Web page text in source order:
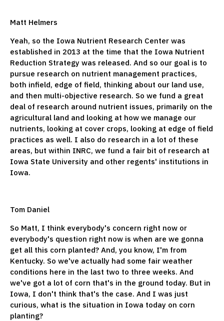
Matt Helmers
Yeah, so the Iowa Nutrient Research Center was
established in 2013 at the time that the Iowa Nutrient
Reduction Strategy was released. And so our goal is to
pursue research on nutrient management practices,
both infield, edge of field, thinking about our land use,
and then multi-objective research. So we fund a great
deal of research around nutrient issues, primarily on the
agricultural land and looking at how we manage our
nutrients, looking at cover crops, looking at edge of field
practices as well. I also do research in a lot of these
areas, but within INRC, we fund a fair bit of research at
Iowa State University and other regents' institutions in
Iowa.
Tom Daniel
So Matt, I think everybody's concern right now or
everybody's question right now is when are we gonna
get all this corn planted? And, you know, I'm from
Kentucky. So we've actually had some fair weather
conditions here in the last two to three weeks. And
we've got a lot of corn that's in the ground today. But in
Iowa, I don't think that's the case. And I was just
curious, what is the situation in Iowa today on corn
planting?